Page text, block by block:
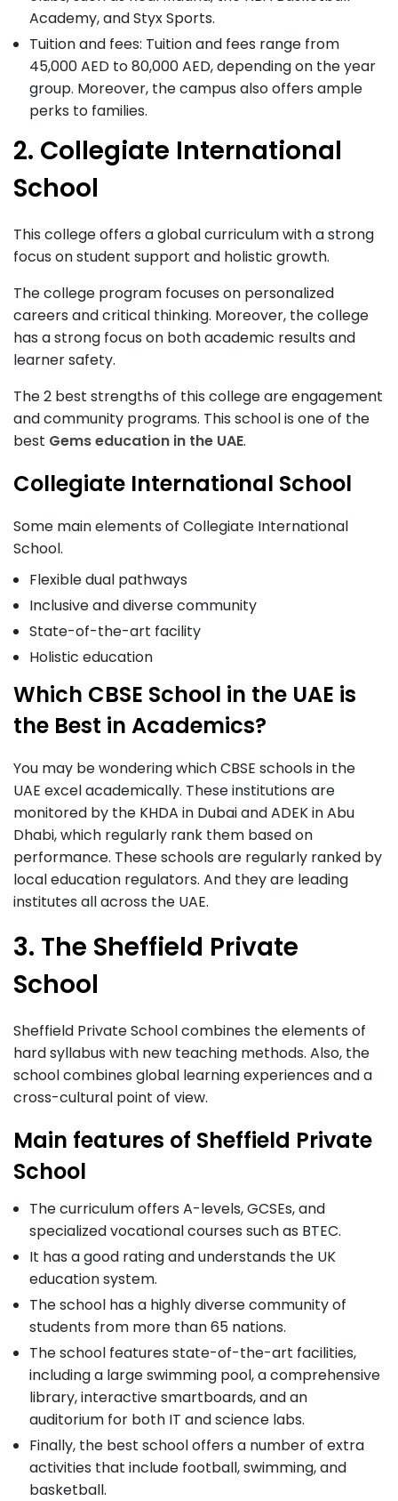
Academy, and Styx Sports.
Tuition and fees: Tuition and fees range from
45,000 AED to 80,000 AED, depending on the year
group. Moreover, the campus also offers ample
perks to families.
2. Collegiate International
School
This college offers a global curriculum with a strong
focus on student support and holistic growth.
The college program focuses on personalized
careers and critical thinking. Moreover, the college
has a strong focus on both academic results and
learner safety.
The 2 best strengths of this college are engagement
and community programs. This school is one of the
best Gems education in the UAE.
Collegiate International School
Some main elements of Collegiate International
School.
Flexible dual pathways
Inclusive and diverse community
State-of-the-art facility
Holistic education
Which CBSE School in the UAE is
the Best in Academics?
You may be wondering which CBSE schools in the
UAE excel academically. These institutions are
monitored by the KHDA in Dubai and ADEK in Abu
Dhabi, which regularly rank them based on
performance. These schools are regularly ranked by
local education regulators. And they are leading
institutes all across the UAE.
3. The Sheffield Private
School
Sheffield Private School combines the elements of
hard syllabus with new teaching methods. Also, the
school combines global learning experiences and a
cross-cultural point of view.
Main features of Sheffield Private
School
The curriculum offers A-levels, GCSEs, and
specialized vocational courses such as BTEC.
It has a good rating and understands the UK
education system.
The school has a highly diverse community of
students from more than 65 nations.
The school features state-of-the-art facilities,
including a large swimming pool, a comprehensive
library, interactive smartboards, and an
auditorium for both IT and science labs.
Finally, the best school offers a number of extra
activities that include football, swimming, and
basketball.